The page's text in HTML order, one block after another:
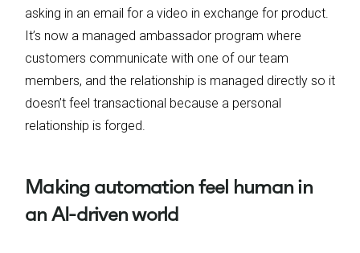
asking in an email for a video in exchange for product.
It’s now a managed ambassador program where
customers communicate with one of our team
members, and the relationship is managed directly so it
doesn’t feel transactional because a personal
relationship is forged.
Making automation feel human in
an AI-driven world